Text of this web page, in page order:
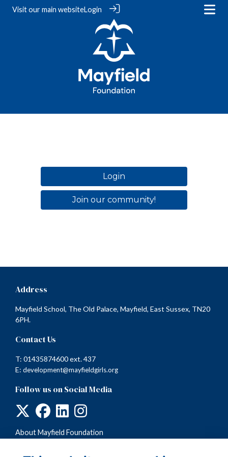
Visit ourmain websiteLogin
Login
Join our community!
Address
Mayfield School, The Old Palace, Mayfield, East Sussex, TN20
6PH.
Contact Us
T: 01435874600 ext. 437
E: development@mayfieldgirls.org
Follow us on Social Media
About Mayfield Foundation